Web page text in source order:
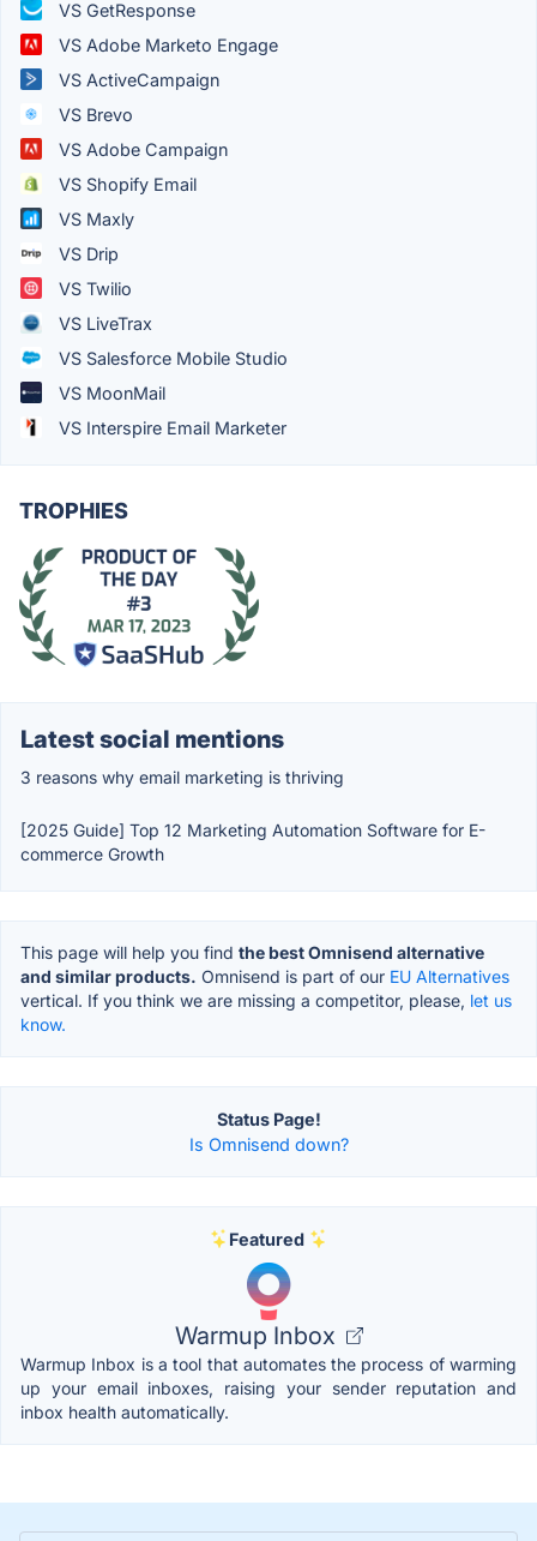
VS GetResponse
VS Adobe Marketo Engage
VS ActiveCampaign
VS Brevo
VS Adobe Campaign
VS Shopify Email
VS Maxly
VS Drip
VS Twilio
VS LiveTrax
VS Salesforce Mobile Studio
VS MoonMail
VS Interspire Email Marketer
TROPHIES
Latest social mentions
3 reasons why email marketing is thriving
[2025 Guide] Top 12 Marketing Automation Software for E-
commerce Growth
This page will help you find the best Omnisend alternative
and similar products. Omnisend is part of our EU Alternatives
vertical. If you think we are missing a competitor, please, let us
know.
Status Page!
Is Omnisend down?
Featured
Warmup Inbox
Warmup Inbox is a tool that automates the process of warming
up your email inboxes, raising your sender reputation and
inbox health automatically.